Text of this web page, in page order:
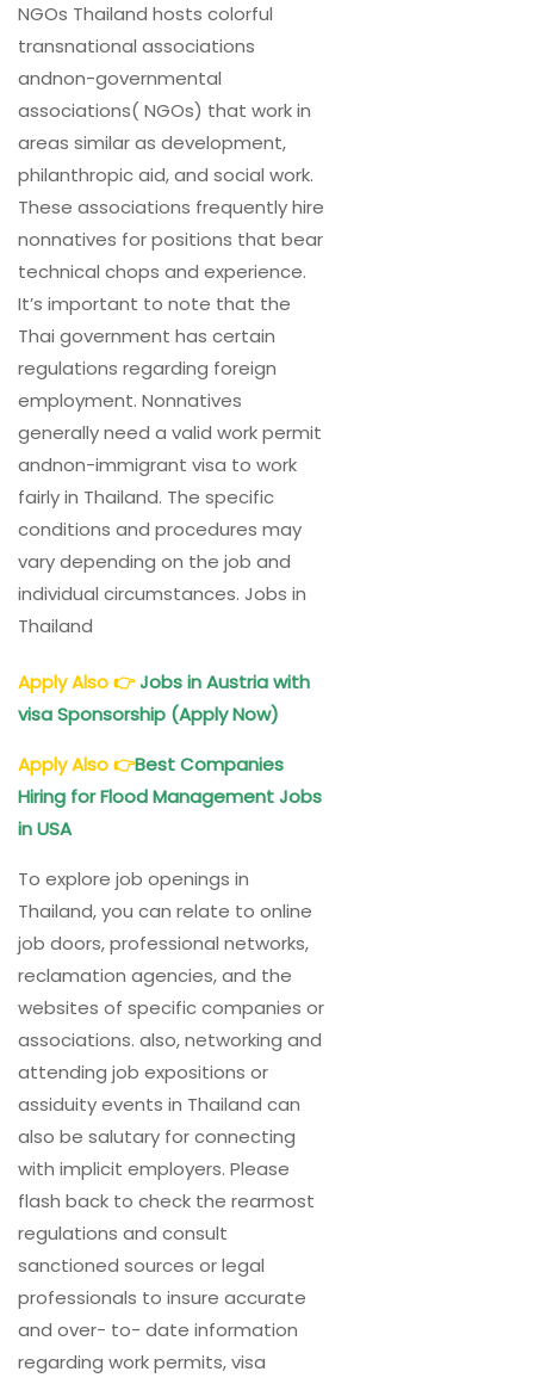
NGOs Thailand hosts colorful
transnational associations
andnon-governmental
associations( NGOs) that work in
areas similar as development,
philanthropic aid, and social work.
These associations frequently hire
nonnatives for positions that bear
technical chops and experience.
It’s important to note that the
Thai government has certain
regulations regarding foreign
employment. Nonnatives
generally need a valid work permit
andnon-immigrant visa to work
fairly in Thailand. The specific
conditions and procedures may
vary depending on the job and
individual circumstances. Jobs in
Thailand
Apply Also👉Jobs in Austria with
visa Sponsorship (Apply Now)
Apply Also👉Best Companies
Hiring for Flood Management Jobs
in USA
To explore job openings in
Thailand, you can relate to online
job doors, professional networks,
reclamation agencies, and the
websites of specific companies or
associations. also, networking and
attending job expositions or
assiduity events in Thailand can
also be salutary for connecting
with implicit employers. Please
flash back to check the rearmost
regulations and consult
sanctioned sources or legal
professionals to insure accurate
and over- to- date information
regarding work permits, visa